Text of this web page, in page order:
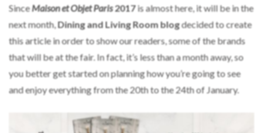
SinceMaison et Objet Paris2017is almost here, it will be in the
next month,Dining and Living Room blogdecided to create
this article in order to show our readers, some of the brands
that will be at the fair. In fact, it’s less than a month away, so
you better get started on planning how you’re going to see
and enjoy everything from the 20th to the 24th of January.